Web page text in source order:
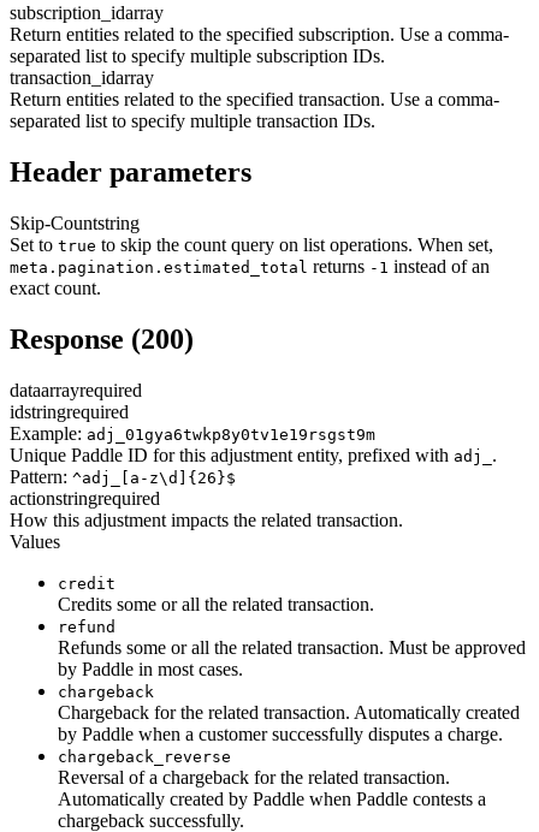
subscription_idarray
Return entities related to the specified subscription. Use a comma-
separated list to specify multiple subscription IDs.
transaction_idarray
Return entities related to the specified transaction. Use a comma-
separated list to specify multiple transaction IDs.
Header parameters
Skip-Countstring
Set to true to skip the count query on list operations. When set,
meta.pagination.estimated_total returns -1 instead of an
exact count.
Response (200)
dataarrayrequired
idstringrequired
Example: adj_01gya6twkp8y0tv1e19rsgst9m
Unique Paddle ID for this adjustment entity, prefixed with adj_ .
Pattern: ^adj_[a-z\d]{26}$
actionstringrequired
How this adjustment impacts the related transaction.
Values
credit
Credits some or all the related transaction.
refund
Refunds some or all the related transaction. Must be approved
by Paddle in most cases.
chargeback
Chargeback for the related transaction. Automatically created
by Paddle when a customer successfully disputes a charge.
chargeback_reverse
Reversal of a chargeback for the related transaction.
Automatically created by Paddle when Paddle contests a
chargeback successfully.